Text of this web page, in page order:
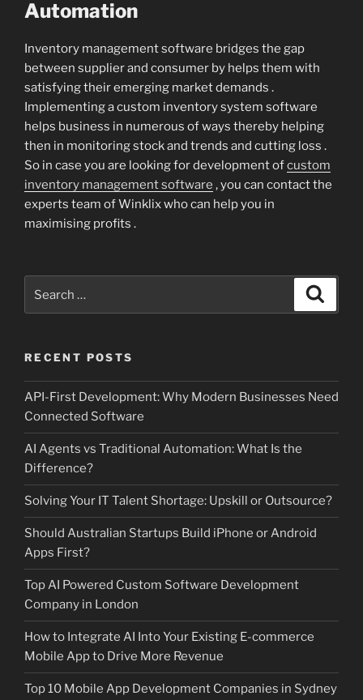
Automation
Inventory management software bridges the gap
between supplier and consumer by helps them with
satisfying their emerging market demands .
Implementing a custom inventory system software
helps business in numerous of ways thereby helping
then in monitoring stock and trends and cutting loss .
So in case you are looking for development ofcustom
inventory management software , you can contact the
experts team of Winklix who can help you in
maximising profits .
for:
RECENT POSTS
API-First Development: Why Modern Businesses Need
Connected Software
AI Agents vs Traditional Automation: What Is the
Difference?
Solving Your IT Talent Shortage: Upskill or Outsource?
Should Australian Startups Build iPhone or Android
Apps First?
Top AI Powered Custom Software Development
Company in London
How to Integrate AI Into Your Existing E-commerce
Mobile App to Drive More Revenue
Top 10 Mobile App Development Companies in Sydney